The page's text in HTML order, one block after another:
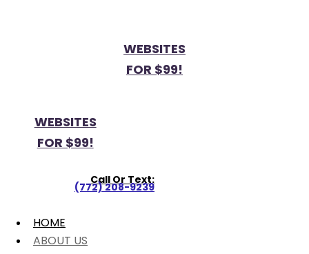
WEBSITES
FOR $99!
WEBSITES
FOR $99!
Call Or Text:
(772) 208-9239
HOME
ABOUT US